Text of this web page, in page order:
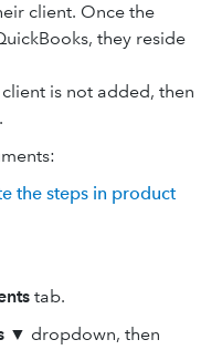
client. Once the
they reside
is not added, then
the steps in product
tab.
▼ dropdown, then